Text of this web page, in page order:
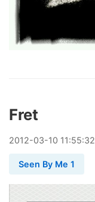
Fret
2012-03-10 11:55:32
Seen By Me 1